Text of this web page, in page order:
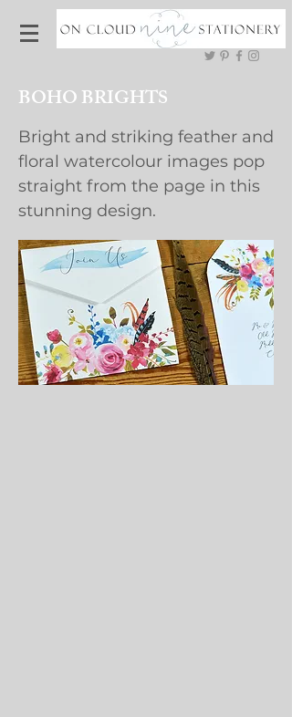
BOHO BRIGHTS
Bright and striking feather and
floral watercolour images pop
straight from the page in this
stunning design.